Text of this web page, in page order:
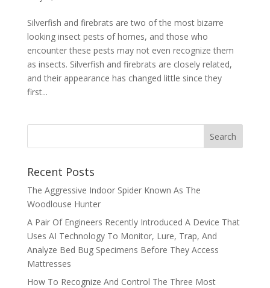
Silverfish and firebrats are two of the most bizarre
looking insect pests of homes, and those who
encounter these pests may not even recognize them
as insects. Silverfish and firebrats are closely related,
and their appearance has changed little since they
first...
Recent Posts
The Aggressive Indoor Spider Known As The
Woodlouse Hunter
A Pair Of Engineers Recently Introduced A Device That
Uses AI Technology To Monitor, Lure, Trap, And
Analyze Bed Bug Specimens Before They Access
Mattresses
How To Recognize And Control The Three Most